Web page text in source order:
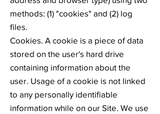
methods: (1) "cookies" and (2) log
files.
Cookies. A cookie is a piece of data
stored on the user's hard drive
containing information about the
user. Usage of a cookie is not linked
to any personally identifiable
information while on our Site. We use